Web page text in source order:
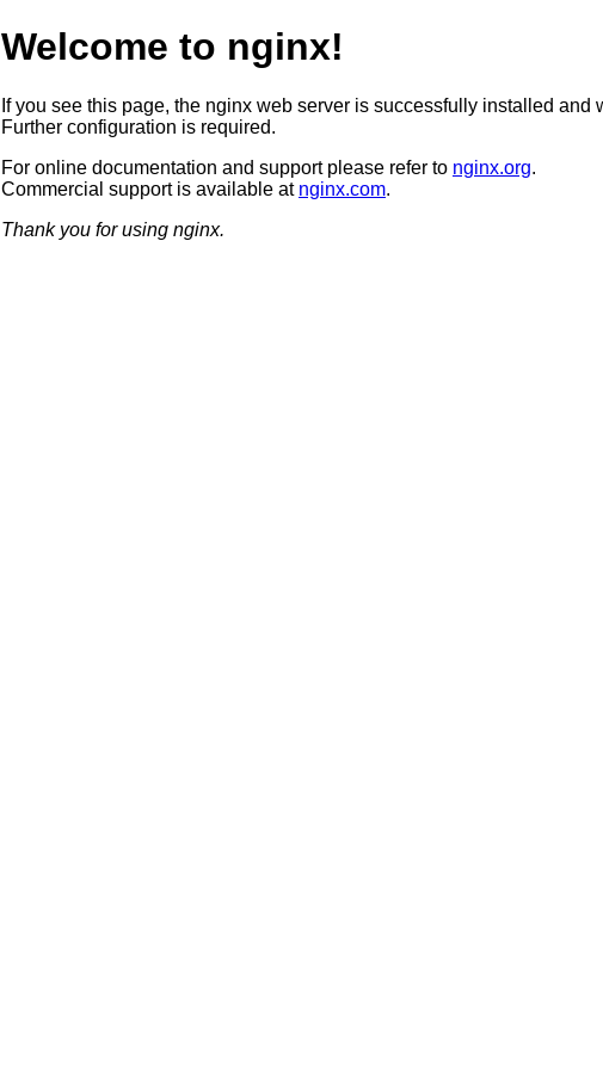
Welcome to nginx!
If you see this page, the nginx web server is successfully installed and
Further configuration is required.
For online documentation and support please refer to nginx.org.
Commercial support is available at nginx.com.
Thank you for using nginx.